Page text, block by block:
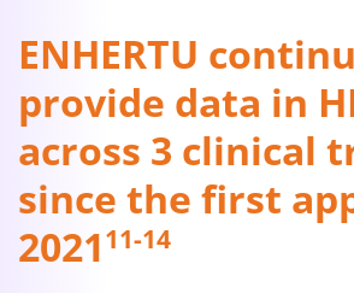
ENHERTU
provide data in
across 3 clinical
since the first
202111-14